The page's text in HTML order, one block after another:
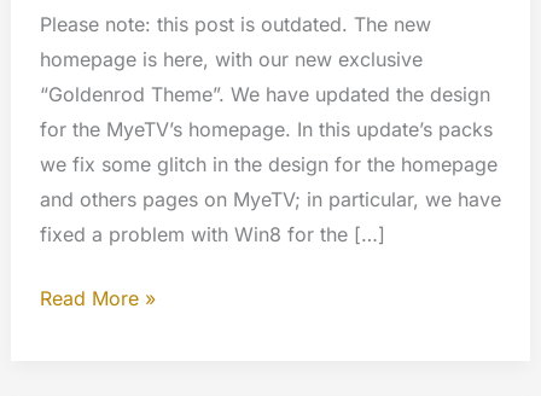
Please note: this post is outdated. The new
homepage is here, with our new exclusive
“Goldenrod Theme”. We have updated the design
for the MyeTV’s homepage. In this update’s packs
we fix some glitch in the design for the homepage
and others pages on MyeTV; in particular, we have
fixed a problem with Win8 for the […]
Updated
Read More »